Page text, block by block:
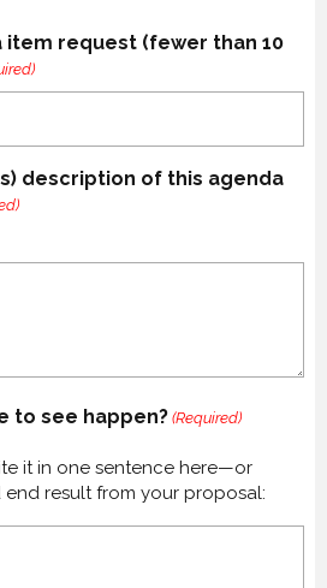
request (fewer than 10
description of this agenda
to see happen? (Required)
it in one sentence here—or
result from your proposal: